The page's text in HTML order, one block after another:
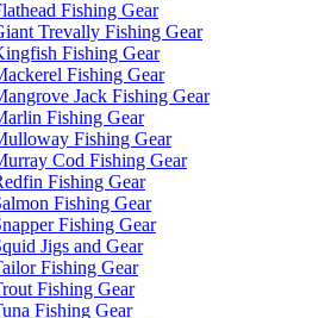
Fishing Gear
Trevally Fishing Gear
Fishing Gear
Fishing Gear
Jack Fishing Gear
Fishing Gear
Fishing Gear
Cod Fishing Gear
Fishing Gear
Fishing Gear
Fishing Gear
Jigs and Gear
Fishing Gear
Fishing Gear
Fishing Gear